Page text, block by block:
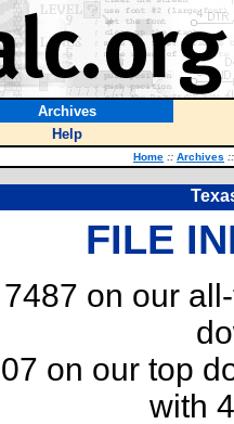
Archives
Help
Home :: Archives ::
FILE
on our
on our top
with